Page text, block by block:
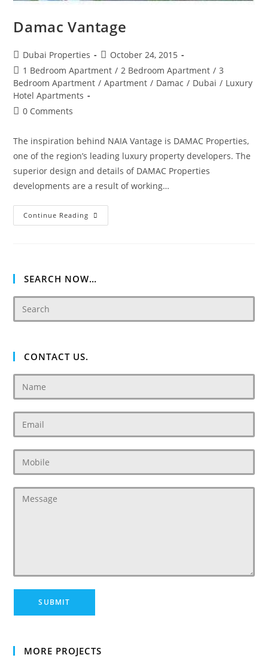
Damac Vantage
Post
author:
Dubai Properties
Post
published:
October 24, 2015
Post
category:
1 Bedroom Apartment / 2 Bedroom Apartment / 3
Bedroom Apartment / Apartment / Damac / Dubai / Luxury
Hotel Apartments
Post0 Comments
The inspiration behind NAIA Vantage is DAMAC Properties,
one of the region’s leading luxury property developers. The
superior design and details of DAMAC Properties
developments are a result of working…
Continue Reading Damac
Vantage
SEARCH NOW…
CONTACT US.
MORE PROJECTS